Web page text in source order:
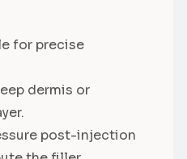
for precise
dermis or
post-injection